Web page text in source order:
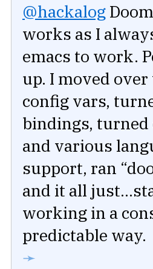
@hackalog
works as I
emacs to work.
up. I moved
config vars,
bindings, turned
and various
support, ran
and it all
working in a
predictable way.
➛